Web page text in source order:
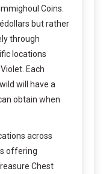
Coins.
but rather
through
locations
Each
will have a
obtain when
across
offering
Chest